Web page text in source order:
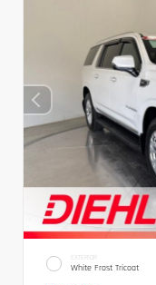
EXTERIOR
White Frost Tricoat